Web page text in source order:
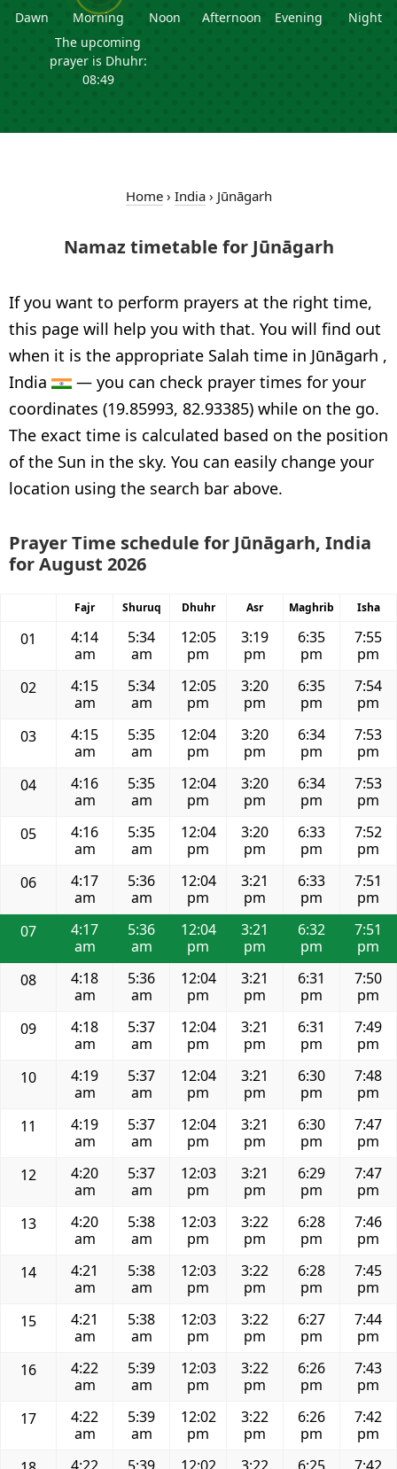
Dawn
Morning
The upcoming
prayer is Dhuhr:
08:49
Noon Afternoon Evening Night
Home› India› Jūnāgarh
Namaz timetable for Jūnāgarh
If you want to perform prayers at the right time,
this page will help you with that. You will find out
when it is the appropriate Salah time in Jūnāgarh ,
India
— you can check prayer times for your
coordinates (19.85993, 82.93385) while on the go.
The exact time is calculated based on the position
of the Sun in the sky. You can easily change your
location using the search bar above.
Prayer Time schedule for Jūnāgarh, India
for August 2026
Fajr Shuruq Dhuhr Asr Maghrib Isha
01
4:14
am
5:34
am
12:05
pm
3:19
pm
6:35
pm
7:55
pm
02
4:15
am
5:34
am
12:05
pm
3:20
pm
6:35
pm
7:54
pm
03
4:15
am
5:35
am
12:04
pm
3:20
pm
6:34
pm
7:53
pm
04
4:16
am
5:35
am
12:04
pm
3:20
pm
6:34
pm
7:53
pm
05
4:16
am
5:35
am
12:04
pm
3:20
pm
6:33
pm
7:52
pm
06
4:17
am
5:36
am
12:04
pm
3:21
pm
6:33
pm
7:51
pm
07
4:17
am
5:36
am
12:04
pm
3:21
pm
6:32
pm
7:51
pm
08
4:18
am
5:36
am
12:04
pm
3:21
pm
6:31
pm
7:50
pm
09
4:18
am
5:37
am
12:04
pm
3:21
pm
6:31
pm
7:49
pm
10
4:19
am
5:37
am
12:04
pm
3:21
pm
6:30
pm
7:48
pm
11
4:19
am
5:37
am
12:04
pm
3:21
pm
6:30
pm
7:47
pm
12
4:20
am
5:37
am
12:03
pm
3:21
pm
6:29
pm
7:47
pm
13
4:20
am
5:38
am
12:03
pm
3:22
pm
6:28
pm
7:46
pm
14
4:21
am
5:38
am
12:03
pm
3:22
pm
6:28
pm
7:45
pm
15
4:21
am
5:38
am
12:03
pm
3:22
pm
6:27
pm
7:44
pm
16
4:22
am
5:39
am
12:03
pm
3:22
pm
6:26
pm
7:43
pm
17
4:22
am
5:39
am
12:02
pm
3:22
pm
6:26
pm
7:42
pm